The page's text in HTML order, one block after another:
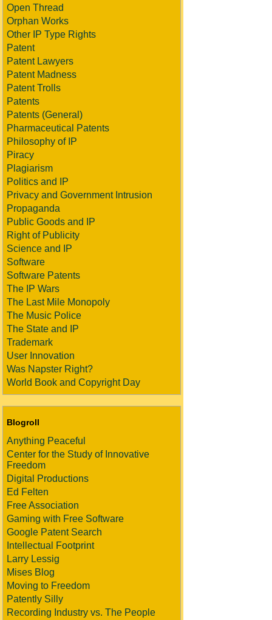
Open Thread
Orphan Works
Other IP Type Rights
Patent
Patent Lawyers
Patent Madness
Patent Trolls
Patents
Patents (General)
Pharmaceutical Patents
Philosophy of IP
Piracy
Plagiarism
Politics and IP
Privacy and Government Intrusion
Propaganda
Public Goods and IP
Right of Publicity
Science and IP
Software
Software Patents
The IP Wars
The Last Mile Monopoly
The Music Police
The State and IP
Trademark
User Innovation
Was Napster Right?
World Book and Copyright Day
Blogroll
Anything Peaceful
Center for the Study of Innovative
Freedom
Digital Productions
Ed Felten
Free Association
Gaming with Free Software
Google Patent Search
Intellectual Footprint
Larry Lessig
Mises Blog
Moving to Freedom
Patently Silly
Recording Industry vs. The People